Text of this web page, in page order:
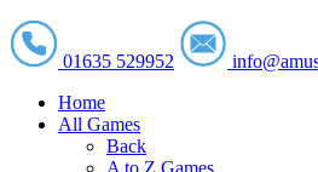
01635 529952
Home
All Games
Back
A to Z Games